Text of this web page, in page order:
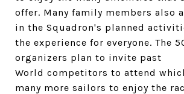
offer. Many family members also
in the Squadron's planned
the experience for everyone. The
organizers plan to invite past
World competitors to attend
many more sailors to enjoy the